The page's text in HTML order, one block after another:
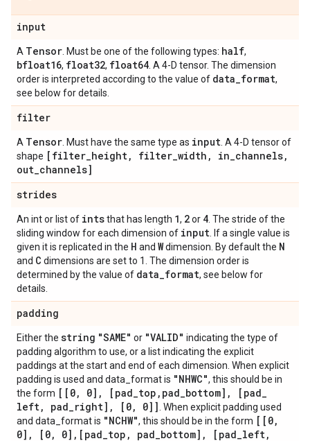
input
A Tensor . Must be one of the following types: half,
bfloat16, float32, float64 . A 4-D tensor. The dimension
order is interpreted according to the value of data_format,
see below for details.
filter
A Tensor . Must have the same type as input . A 4-D tensor of
shape [filter_height, filter_width , in_channels,
out_channels]
strides
An int or list of intsthat has length 1, 2or 4 . The stride of the
sliding window for each dimension of input . If a single value is
given it is replicated in the H and Wdimension. By default the N
and C dimensions are set to 1. The dimension order is
determined by the value of data_format, see below for
details.
padding
Either the string "SAME" or "VALID" indicating the type of
padding algorithm to use, or a list indicating the explicit
paddings at the start and end of each dimension. When explicit
padding is used and data_format is "NHWC", this should be in
the form [[0, 0] , [pad_top , pad_bottom] , [pad_
left, pad_right] , [0, 0]] . When explicit padding used
and data_format is "NCHW", this should be in the form [[0,
0] , [0, 0] , [pad_top , pad_bottom] , [pad_left,